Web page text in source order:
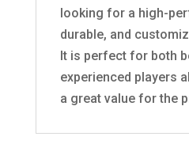
looking for a high-
durable, and
It is perfect for both
experienced players
a great value for the